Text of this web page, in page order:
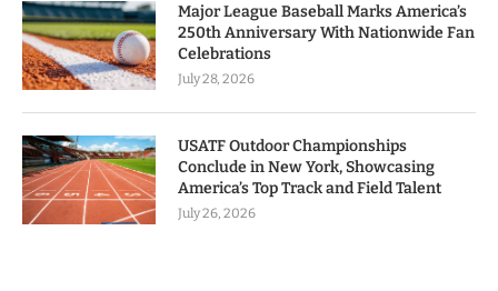
Major League Baseball Marks America’s
250th Anniversary With Nationwide Fan
Celebrations
July 28, 2026
USATF Outdoor Championships
Conclude in New York, Showcasing
America’s Top Track and Field Talent
July 26, 2026